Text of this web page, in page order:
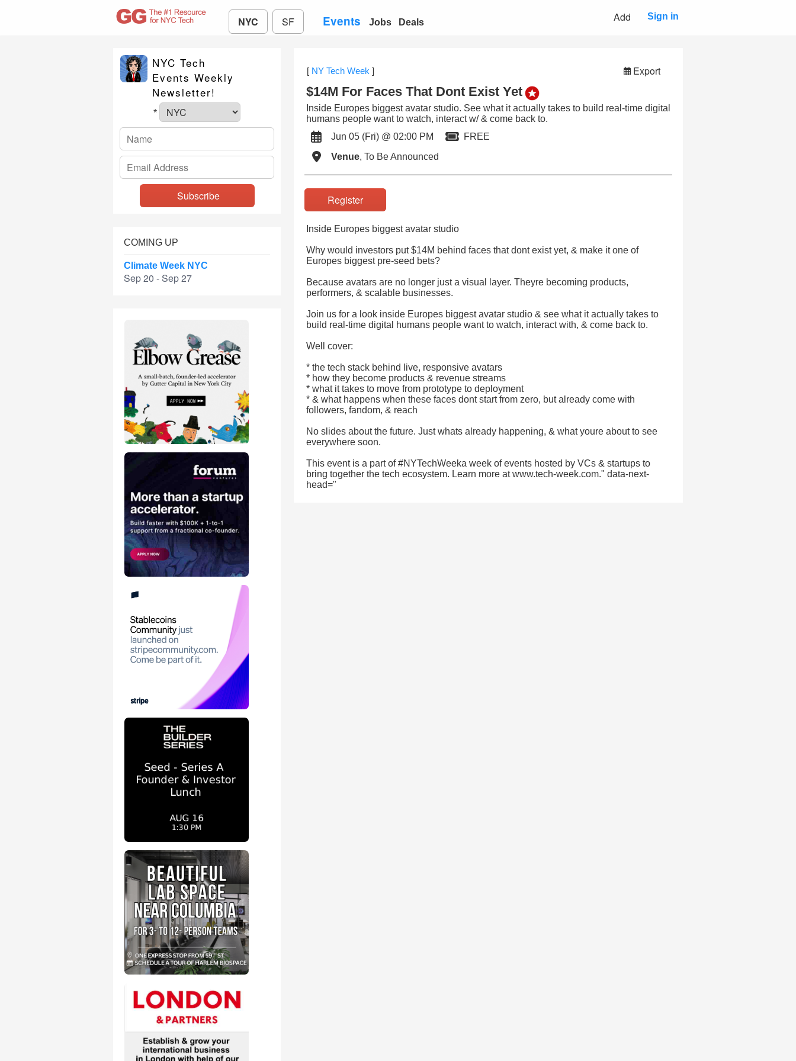
NYC SF Events Jobs Deals Add Sign in
NYC Tech
Events Weekly
Newsletter!
*
COMING UP
Climate Week NYC
Sep 20 - Sep 27
[ NY Tech Week ] Export
$14M For Faces That Dont Exist Yet
Inside Europes biggest avatar studio. See what it actually takes to build real-time digital
humans people want to watch, interact w/ & come back to.
Jun 05 (Fri) @ 02:00 PM
FREE
Venue, To Be Announced
Register
Inside Europes biggest avatar studio
Why would investors put $14M behind faces that dont exist yet, & make it one of
Europes biggest pre-seed bets?
Because avatars are no longer just a visual layer. Theyre becoming products,
performers, & scalable businesses.
Join us for a look inside Europes biggest avatar studio & see what it actually takes to
build real-time digital humans people want to watch, interact with, & come back to.
Well cover:
* the tech stack behind live, responsive avatars
* how they become products & revenue streams
* what it takes to move from prototype to deployment
* & what happens when these faces dont start from zero, but already come with
followers, fandom, & reach
No slides about the future. Just whats already happening, & what youre about to see
everywhere soon.
This event is a part of #NYTechWeeka week of events hosted by VCs & startups to
bring together the tech ecosystem. Learn more at www.tech-week.com." data-next-
head="